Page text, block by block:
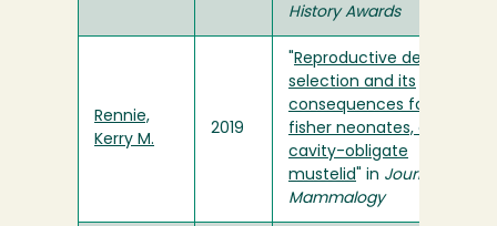
History Awards
Rennie,
Kerry M.
2019
Reproductive den
selection and its
consequences for
fisher neonates, a
cavity-obligate
mustelid " in Journal of
Mammalogy